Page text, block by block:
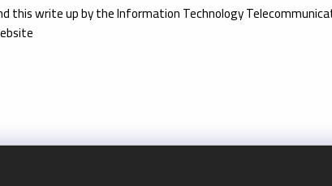
this write up by the Information Technology